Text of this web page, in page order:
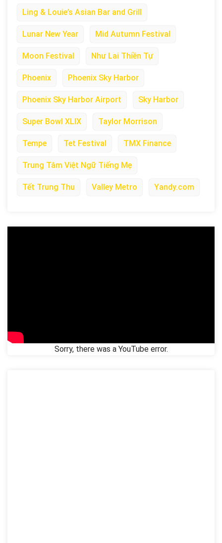
Ling & Louie’s Asian Bar and Grill
Lunar New Year Mid Autumn Festival
Moon Festival Như Lai Thiền Tự
Phoenix Phoenix Sky Harbor
Phoenix Sky Harbor Airport Sky Harbor
Super Bowl XLIX Taylor Morrison
Tempe Tet Festival TMX Finance
Trung Tâm Việt Ngữ Tiếng Mẹ
Tết Trung Thu Valley Metro Yandy.com
Sorry, there was a YouTube error.